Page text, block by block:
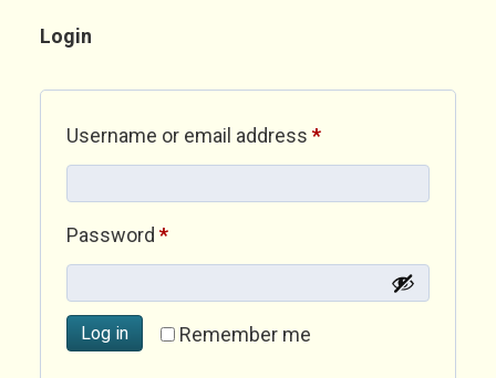
Login
Username or email address *Required
Password *Required
Remember me
Log in